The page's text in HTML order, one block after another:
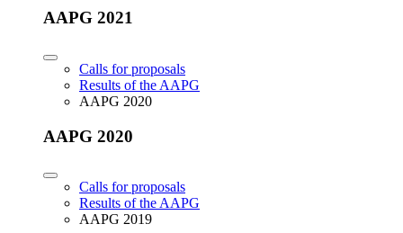
AAPG 2021
Calls for proposals
Results of the AAPG
AAPG 2020
AAPG 2020
Calls for proposals
Results of the AAPG
AAPG 2019